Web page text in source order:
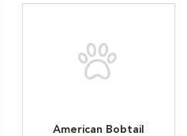
American Bobtail